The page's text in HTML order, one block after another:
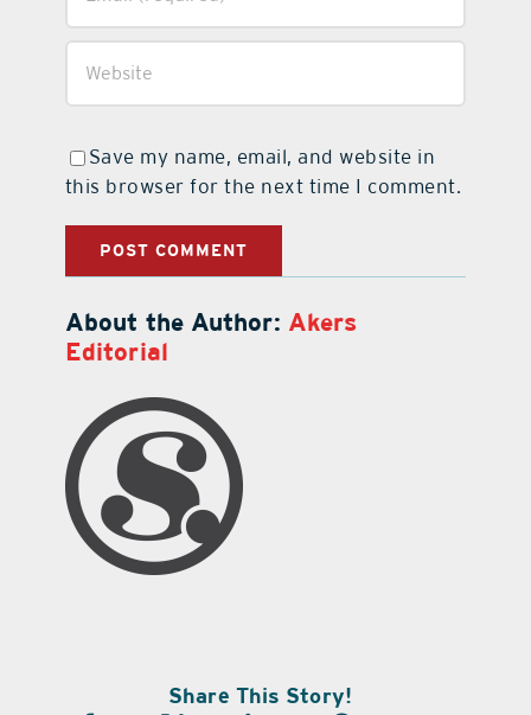
Save my name, email, and website in
this browser for the next time I comment.
About the Author: Akers
Editorial
Share This Story!